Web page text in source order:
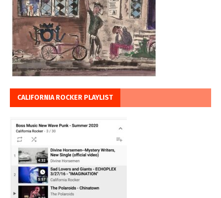
CALIFORNIA ROCKER PLAYLIST